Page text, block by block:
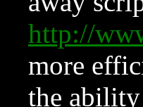
http://
more
the ability